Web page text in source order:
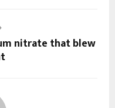
nitrate that blew